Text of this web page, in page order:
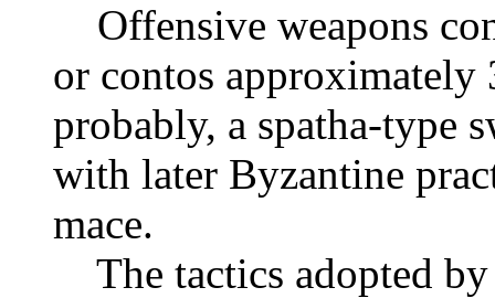
Offensive weapons
or contos
probably, a spatha-type
with later Byzantine
mace.
The tactics adopted